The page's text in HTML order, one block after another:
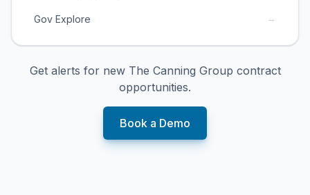
Gov Explore →
Get alerts for new The Canning Group contract
opportunities.
Book a Demo